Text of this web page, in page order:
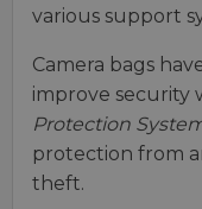
various support
Camera bags
improve security
Protection
protection from
theft.